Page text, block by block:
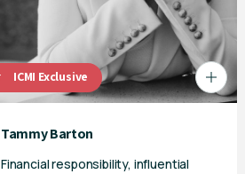
ICMI Exclusive
Tammy Barton
Financial responsibility, influential